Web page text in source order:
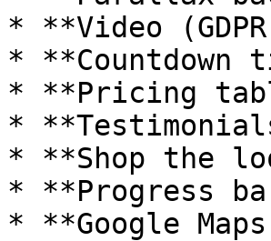
* **Video
* **Countdown
* **Pricing
*
* **Shop the
* **Progress
* **Google